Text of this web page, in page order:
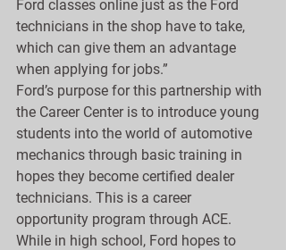
Ford classes online just as the Ford
technicians in the shop have to take,
which can give them an advantage
when applying for jobs.”
Ford’s purpose for this partnership with
the Career Center is to introduce young
students into the world of automotive
mechanics through basic training in
hopes they become certified dealer
technicians. This is a career
opportunity program through ACE.
While in high school, Ford hopes to